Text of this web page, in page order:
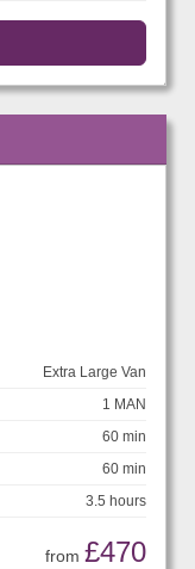
Extra Large Van
1 MAN
60 min
60 min
3.5 hours
from £470